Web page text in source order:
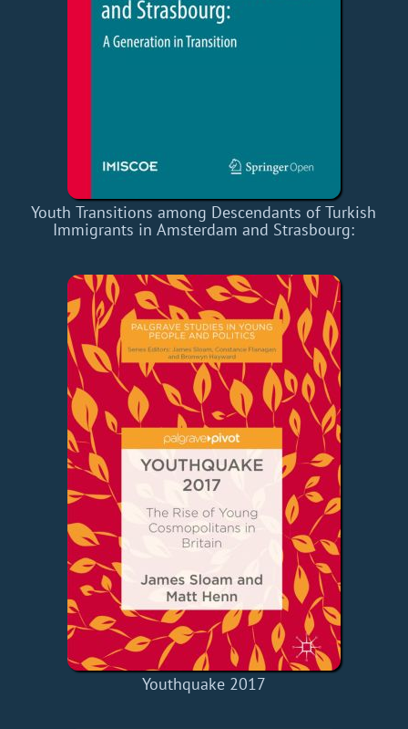
Youth Transitions among Descendants of Turkish
Immigrants in Amsterdam and Strasbourg:
Youthquake 2017